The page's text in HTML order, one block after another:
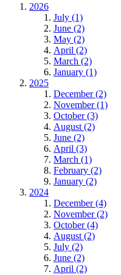
2026
July (1)
June (2)
May (2)
April (2)
March (2)
January (1)
2025
December (2)
November (1)
October (3)
August (2)
June (2)
April (3)
March (1)
February (2)
January (2)
2024
December (4)
November (2)
October (4)
August (2)
July (2)
June (2)
April (2)